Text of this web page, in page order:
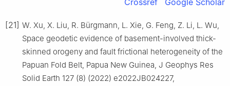
Crossref Google Scholar
[21] W. Xu, X. Liu, R. Bürgmann, L. Xie, G. Feng, Z. Li, L. Wu,
Space geodetic evidence of basement-involved thick-
skinned orogeny and fault frictional heterogeneity of the
Papuan Fold Belt, Papua New Guinea, J Geophys Res
Solid Earth 127 (8) (2022) e2022JB024227,